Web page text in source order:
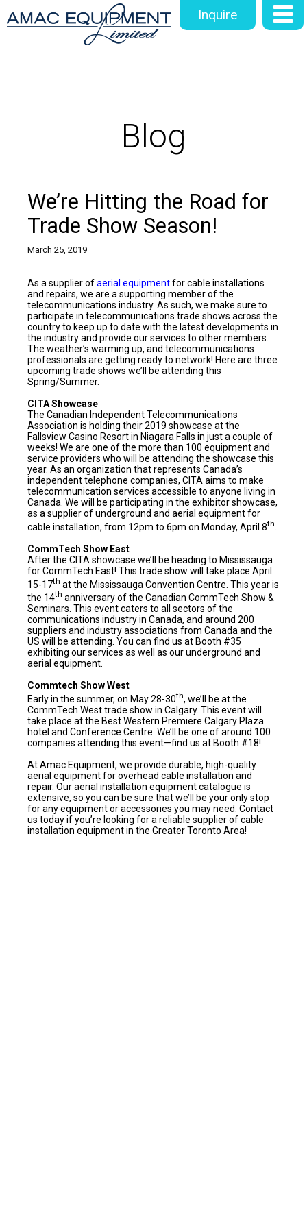
Inquire
Blog
We’re Hitting the Road for
Trade Show Season!
March 25, 2019
As a supplier ofaerial equipmentfor cable installations
and repairs, we are a supporting member of the
telecommunications industry. As such, we make sure to
participate in telecommunications trade shows across the
country to keep up to date with the latest developments in
the industry and provide our services to other members.
The weather’s warming up, and telecommunications
professionals are getting ready to network! Here are three
upcoming trade shows we’ll be attending this
Spring/Summer.
CITA Showcase
The Canadian Independent Telecommunications
Association is holding their 2019 showcase at the
Fallsview Casino Resort in Niagara Falls in just a couple of
weeks! We are one of the more than 100 equipment and
service providers who will be attending the showcase this
year. As an organization that represents Canada’s
independent telephone companies, CITA aims to make
telecommunication services accessible to anyone living in
Canada. We will be participating in the exhibitor showcase,
as a supplier of underground and aerial equipment for
cable installation, from 12pm to 6pm on Monday, April 8th
CommTech Show East
After the CITA showcase we’ll be heading to Mississauga
for CommTech East! This trade show will take place April
15-17th at the Mississauga Convention Centre. This year is
the 14th anniversary of the Canadian CommTech Show &
Seminars. This event caters to all sectors of the
communications industry in Canada, and around 200
suppliers and industry associations from Canada and the
US will be attending. You can find us at Booth #35
exhibiting our services as well as our underground and
aerial equipment.
Commtech Show West
Early in the summer, on May 28-30th, we’ll be at the
CommTech West trade show in Calgary. This event will
take place at the Best Western Premiere Calgary Plaza
hotel and Conference Centre. We’ll be one of around 100
companies attending this event—find us at Booth #18!
At Amac Equipment, we provide durable, high-quality
aerial equipment for overhead cable installation and
repair. Our aerial installation equipment catalogue is
extensive, so you can be sure that we’ll be your only stop
for any equipment or accessories you may need. Contact
us today if you’re looking for a reliable supplier of cable
installation equipment in the Greater Toronto Area!